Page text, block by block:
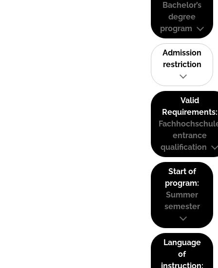
Bachelor’s
degree
program
Admission
restriction
Valid
Requirements:
entrance
qualification
Start of
program:
Summer
semester
Language
of
instruction: